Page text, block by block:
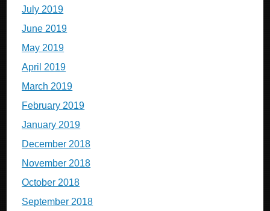
July 2019
June 2019
May 2019
April 2019
March 2019
February 2019
January 2019
December 2018
November 2018
October 2018
September 2018